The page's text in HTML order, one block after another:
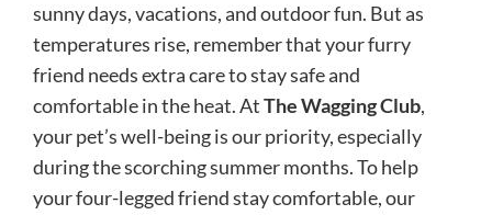
sunny days, vacations, and outdoor fun. But as
temperatures rise, remember that your furry
friend needs extra care to stay safe and
comfortable in the heat. AtThe Wagging Club,
your pet’s well-being is our priority, especially
during the scorching summer months. To help
your four-legged friend stay comfortable, our